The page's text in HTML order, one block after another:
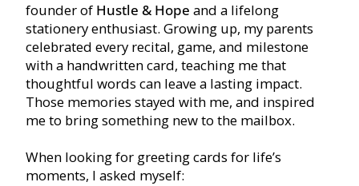
founder of Hustle & Hope and a lifelong
stationery enthusiast. Growing up, my parents
celebrated every recital, game, and milestone
with a handwritten card, teaching me that
thoughtful words can leave a lasting impact.
Those memories stayed with me, and inspired
me to bring something new to the mailbox.
When looking for greeting cards for life’s
moments, I asked myself: